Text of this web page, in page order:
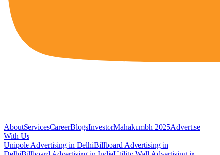
AboutServicesCareerBlogsInvestorMahakumbh 2025Advertise
With Us
Unipole Advertising in DelhiBillboard Advertising in